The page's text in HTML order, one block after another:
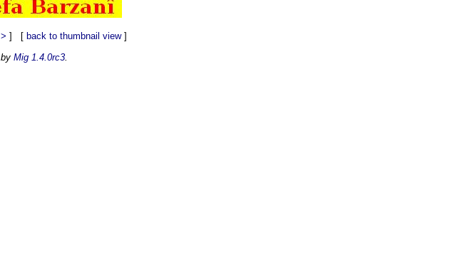
] [ back to thumbnail view]
Mig 1.4.0rc3.